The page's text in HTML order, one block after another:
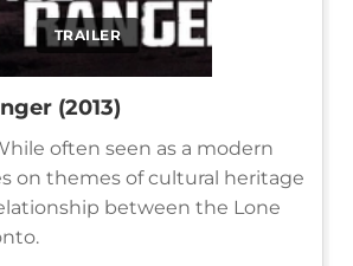
TRAILER
(2013)
often seen as a modern
on themes of cultural heritage
between the Lone